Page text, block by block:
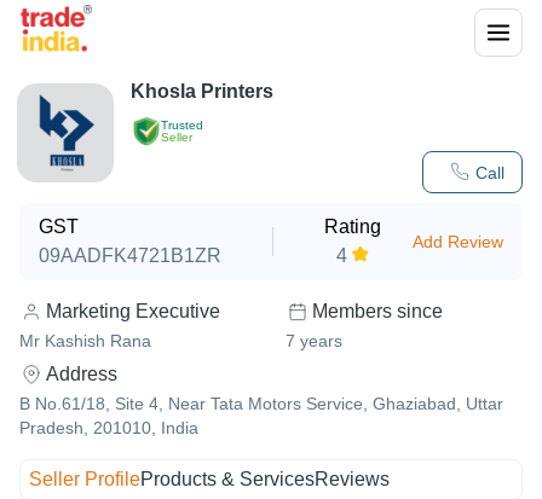
Trusted
Seller
Call
Khosla Printers
GST
09AADFK4721B1ZR
Rating
4
Add Review
Marketing Executive
Mr Kashish Rana
Members since
7 years
Address
B No.61/18, Site 4, Near Tata Motors Service, Ghaziabad, Uttar
Pradesh, 201010, India
Seller ProfileProducts & ServicesReviews